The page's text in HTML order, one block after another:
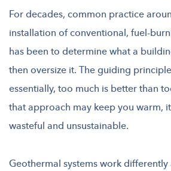
For decades, common practice
installation of conventional, fuel-
has been to determine what a
then oversize it. The guiding
essentially, too much is better than
that approach may keep you warm,
wasteful and unsustainable.
Geothermal systems work